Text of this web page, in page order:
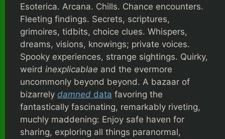
Esoterica. Arcana. Chills. Chance encounters.
Fleeting findings. Secrets, scriptures,
grimoires, tidbits, choice clues. Whispers,
dreams, visions, knowings; private voices.
Spooky experiences, strange sightings. Quirky,
weird inexplicablae and the evermore
uncommonly beyond beyond. A bazaar of
bizarrely damned data favoring the
fantastically fascinating, remarkably riveting,
muchly maddening: Enjoy safe haven for
sharing, exploring all things paranormal,